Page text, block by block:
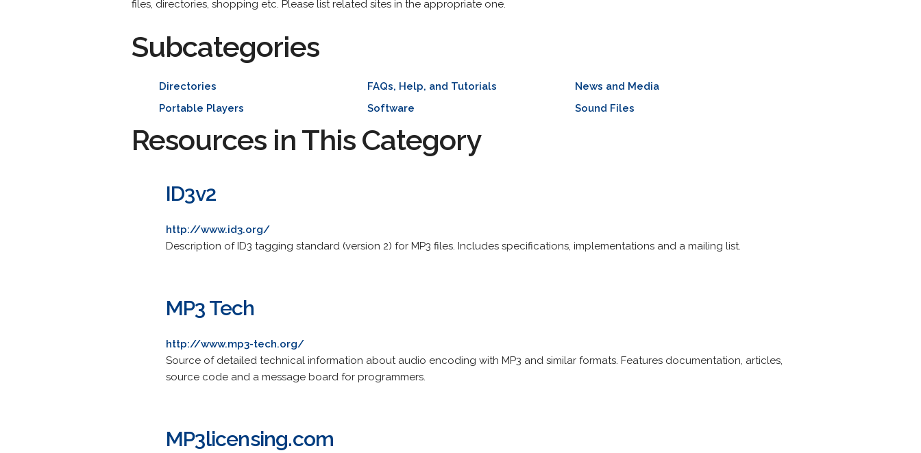
files, directories, shopping etc. Please list related sites in the appropriate one.
Subcategories
Directories FAQs, Help, and Tutorials
News and Media
Portable Players
Software Sound Files
Resources in This Category
ID3v2
http://www.id3.org/
Description of ID3 tagging standard (version 2) for MP3 files. Includes specifications, implementations and a mailing list.
MP3 Tech
http://www.mp3-tech.org/
Source of detailed technical information about audio encoding with MP3 and similar formats. Features documentation, articles,
source code and a message board for programmers.
MP3licensing.com